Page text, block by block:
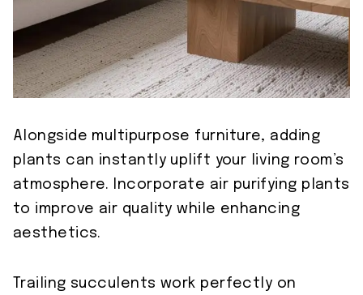
Alongside multipurpose furniture, adding
plants can instantly uplift your living room’s
atmosphere. Incorporate air purifying plants
to improve air quality while enhancing
aesthetics.
Trailing succulents work perfectly on